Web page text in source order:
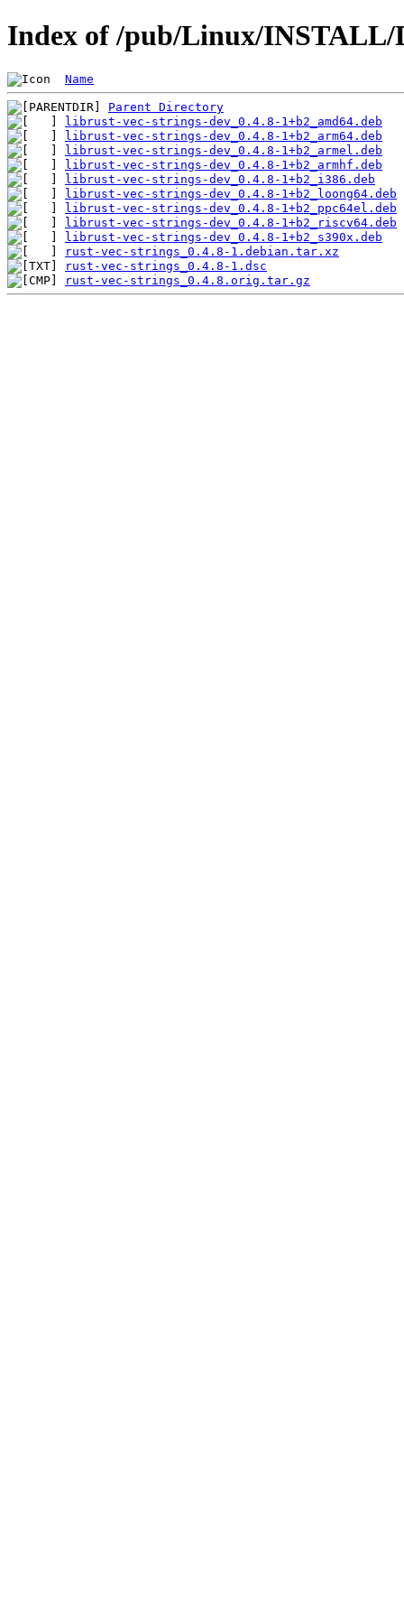
Index of /pub/Linux/INSTALL/
Name
Parent Directory
librust-vec-strings-dev_0.4.8-1+b2_amd64.deb
librust-vec-strings-dev_0.4.8-1+b2_arm64.deb
librust-vec-strings-dev_0.4.8-1+b2_armel.deb
librust-vec-strings-dev_0.4.8-1+b2_armhf.deb
librust-vec-strings-dev_0.4.8-1+b2_i386.deb
librust-vec-strings-dev_0.4.8-1+b2_loong64.deb
librust-vec-strings-dev_0.4.8-1+b2_ppc64el.deb
librust-vec-strings-dev_0.4.8-1+b2_riscv64.deb
librust-vec-strings-dev_0.4.8-1+b2_s390x.deb
rust-vec-strings_0.4.8-1.debian.tar.xz
rust-vec-strings_0.4.8-1.dsc
rust-vec-strings_0.4.8.orig.tar.gz